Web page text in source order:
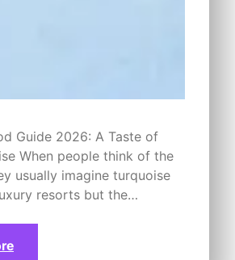
Guide 2026: A Taste of
When people think of the
usually imagine turquoise
resorts but the…